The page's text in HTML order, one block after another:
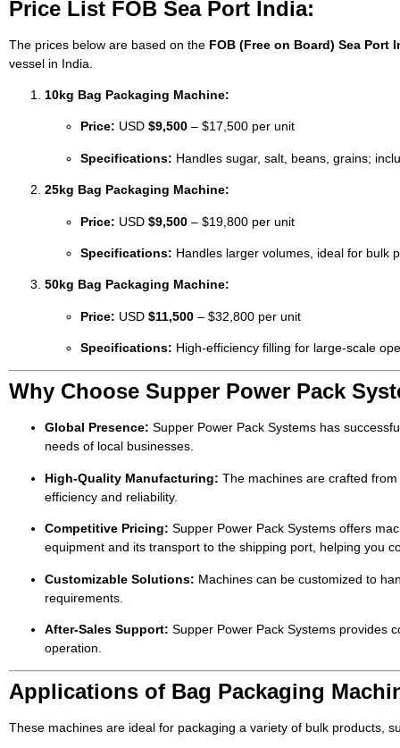
Price List FOB Sea Port India:
The prices below are based on the FOB (Free on Board) Sea Port
vessel in India.
10kg Bag Packaging Machine:
Price: USD $9,500 – $17,500 per unit
Specifications: Handles sugar, salt, beans, grains;
25kg Bag Packaging Machine:
Price: USD $9,500 – $19,800 per unit
Specifications: Handles larger volumes, ideal for bulk
50kg Bag Packaging Machine:
Price: USD $11,500 – $32,800 per unit
Specifications: High-efficiency filling for large-scale
Why Choose Supper Power Pack
Global Presence: Supper Power Pack Systems has
needs of local businesses.
High-Quality Manufacturing: The machines are crafted
efficiency and reliability.
Competitive Pricing: Supper Power Pack Systems offers
equipment and its transport to the shipping port, helping you
Customizable Solutions: Machines can be customized to
requirements.
After-Sales Support: Supper Power Pack Systems provides
operation.
Applications of Bag Packaging
These machines are ideal for packaging a variety of bulk products,